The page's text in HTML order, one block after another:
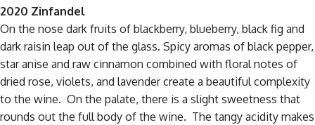
2020 Zinfandel
On the nose dark fruits of blackberry, blueberry, black fig and
dark raisin leap out of the glass. Spicy aromas of black pepper,
star anise and raw cinnamon combined with floral notes of
dried rose, violets, and lavender create a beautiful complexity
to the wine. On the palate, there is a slight sweetness that
rounds out the full body of the wine. The tangy acidity makes